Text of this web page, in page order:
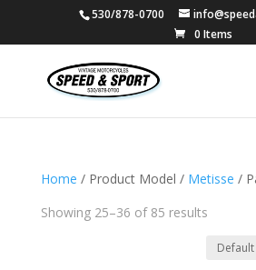
530/878-0700
0 Items
Home / Product Model / Metisse /
Showing 25–36 of 85 results